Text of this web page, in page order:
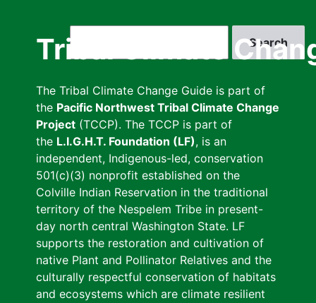
Tribal Climate
The Tribal Climate Change Guide is part of
the Pacific Northwest Tribal Climate Change
Project (TCCP). The TCCP is part of
the L.I.G.H.T. Foundation (LF), is an
independent, Indigenous-led, conservation
501(c)(3) nonprofit established on the
Colville Indian Reservation in the traditional
territory of the Nespelem Tribe in present-
day north central Washington State. LF
supports the restoration and cultivation of
native Plant and Pollinator Relatives and the
culturally respectful conservation of habitats
and ecosystems which are climate resilient